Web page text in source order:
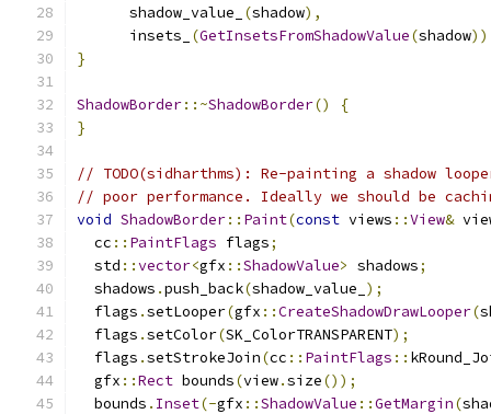
      shadow_value_
(shadow),
      insets_
(GetInsetsFromShadowValue(shadow))
}
ShadowBorder::~ShadowBorder()
{
}
// TODO(sidharthms): Re-painting a shadow
// poor performance. Ideally we should be
void ShadowBorder:: Paint(const views ::View&
  cc
:: PaintFlags flags;
  std
::vector<gfx ::ShadowValue> shadows;
  shadows
.push_back(shadow_value_ );
  flags
.setLooper(gfx ::CreateShadowDrawLooper(
  flags
.setColor(SK_ColorTRANSPARENT);
  flags
.setStrokeJoin(cc :: PaintFlags ::
  gfx
::Rect bounds(view.size());
  bounds
. Inset(-gfx ::ShadowValue ::GetMargin(